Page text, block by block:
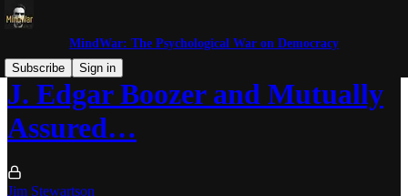
MindWar: The Psychological War on Democracy
Subscribe
Sign in
J. Edgar Boozer and Mutually
Assured…
Jim Stewartson